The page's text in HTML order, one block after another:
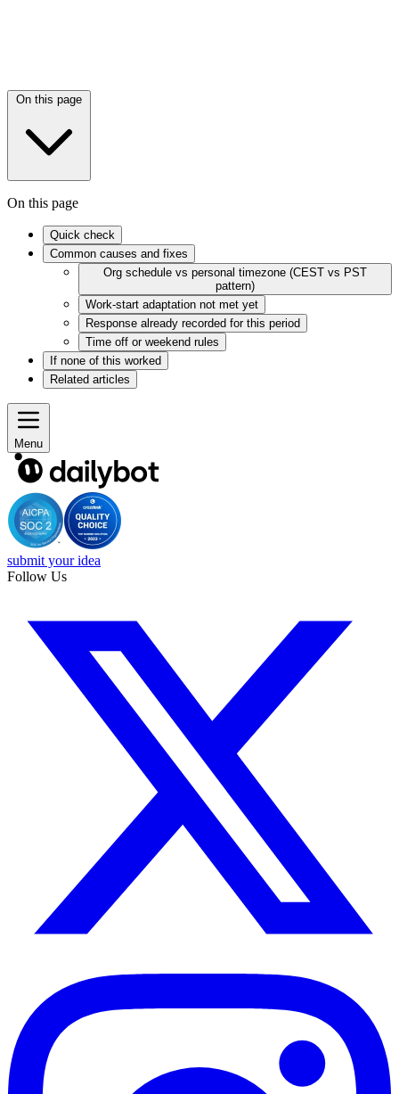
On this page
On this page
Quick check
Common causes and fixes
Org schedule vs personal timezone (CEST vs PST
pattern)
Work-start adaptation not met yet
Response already recorded for this period
Time off or weekend rules
If none of this worked
Related articles
Menu
submit your idea
Follow Us